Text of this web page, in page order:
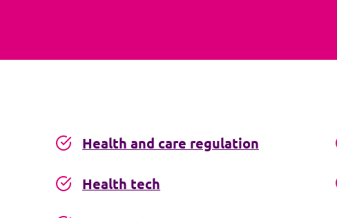
Health and care regulation
Health tech